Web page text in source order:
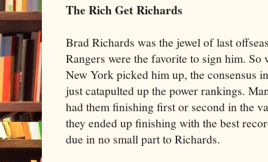
The Rich Get Richards
Brad Richards was the jewel of last
Rangers were the favorite to sign him.
New York picked him up, the consensus
just catapulted up the power rankings.
had them finishing first or second in the
they ended up finishing with the best
due in no small part to Richards.